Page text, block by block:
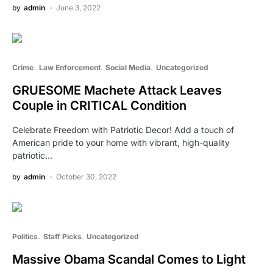
by admin June 3, 2022
Crime Law Enforcement Social Media Uncategorized
GRUESOME Machete Attack Leaves
Couple in CRITICAL Condition
Celebrate Freedom with Patriotic Decor! Add a touch of
American pride to your home with vibrant, high-quality
patriotic…
by admin October 30, 2022
Politics Staff Picks Uncategorized
Massive Obama Scandal Comes to Light